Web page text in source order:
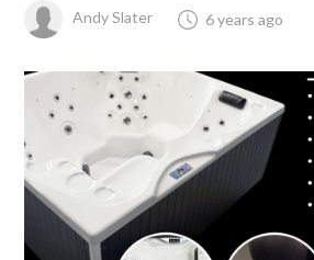
Andy Slater 6 years ago